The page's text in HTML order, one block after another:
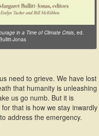
in a Time of Climate Crisis , ed.
Jonas
need to grieve. We have lost
that humanity is unleashing
us go numb. But it is
that is how we stay inwardly
address the emergency.